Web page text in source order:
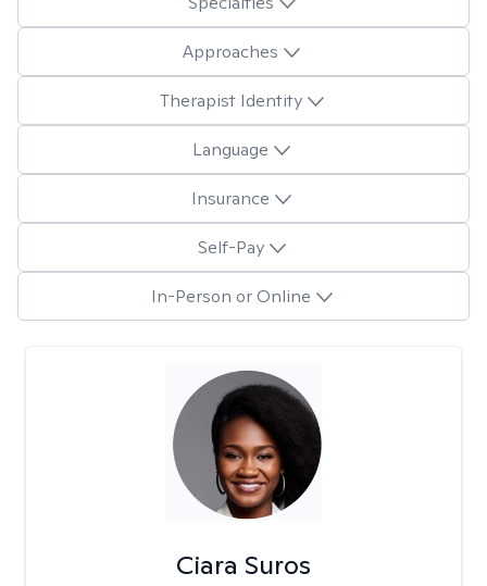
Approaches
Therapist Identity
Language
Insurance
Self-Pay
In-Person or Online
Ciara Suros